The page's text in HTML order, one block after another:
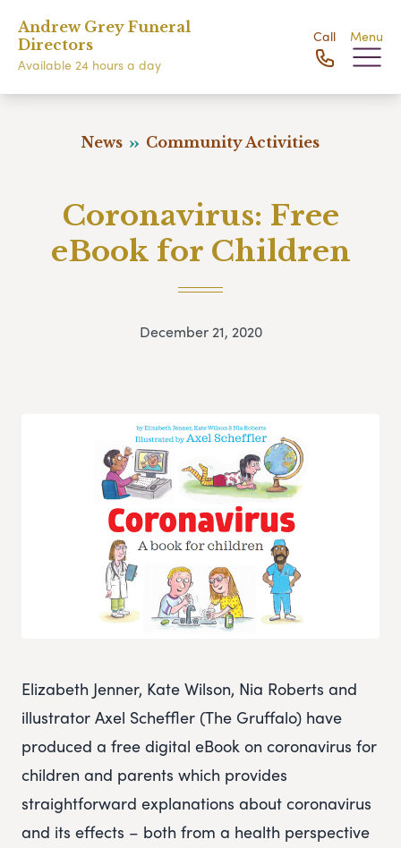
Andrew Grey Funeral
Directors
Available 24 hours a day
Call Menu
News Community Activities
Coronavirus: Free
eBook for Children
December 21, 2020
Elizabeth Jenner, Kate Wilson, Nia Roberts and
illustrator Axel Scheffler (The Gruffalo) have
produced a free digital eBook on coronavirus for
children and parents which provides
straightforward explanations about coronavirus
and its effects – both from a health perspective